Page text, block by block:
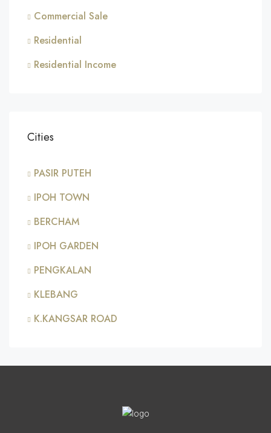
Commercial Sale
Residential
Residential Income
Cities
PASIR PUTEH
IPOH TOWN
BERCHAM
IPOH GARDEN
PENGKALAN
KLEBANG
K.KANGSAR ROAD